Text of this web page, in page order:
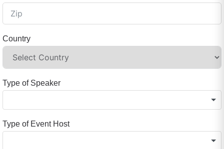
Country
Type of Speaker
Type of Event Host